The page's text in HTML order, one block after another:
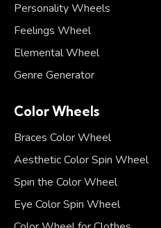
Personality Wheels
Feelings Wheel
Elemental Wheel
Genre Generator
Color Wheels
Braces Color Wheel
Aesthetic Color Spin Wheel
Spin the Color Wheel
Eye Color Spin Wheel